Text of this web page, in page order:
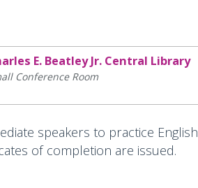
E. Beatley Jr. Central Library
Conference Room
speakers to practice English
of completion are issued.